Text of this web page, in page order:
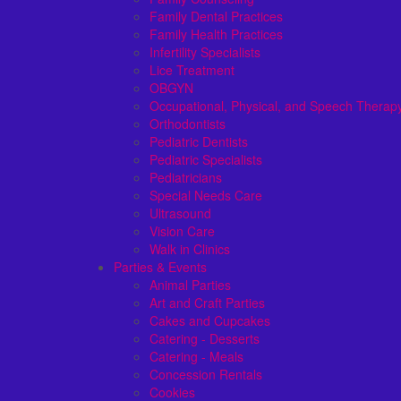
Family Dental Practices
Family Health Practices
Infertility Specialists
Lice Treatment
OBGYN
Occupational, Physical, and Speech
Orthodontists
Pediatric Dentists
Pediatric Specialists
Pediatricians
Special Needs Care
Ultrasound
Vision Care
Walk in Clinics
Parties & Events
Animal Parties
Art and Craft Parties
Cakes and Cupcakes
Catering - Desserts
Catering - Meals
Concession Rentals
Cookies